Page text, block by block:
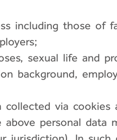
including those of
sexual life and
background,
via cookies
personal data